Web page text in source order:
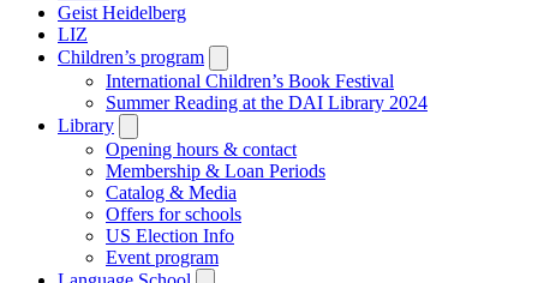
Geist Heidelberg
LIZ
Children’s program
submenu
International Children’s Book Festival
Summer Reading at the DAI Library 2024
Library
submenu
Opening hours & contact
Membership & Loan Periods
Catalog & Media
Offers for schools
US Election Info
Event program